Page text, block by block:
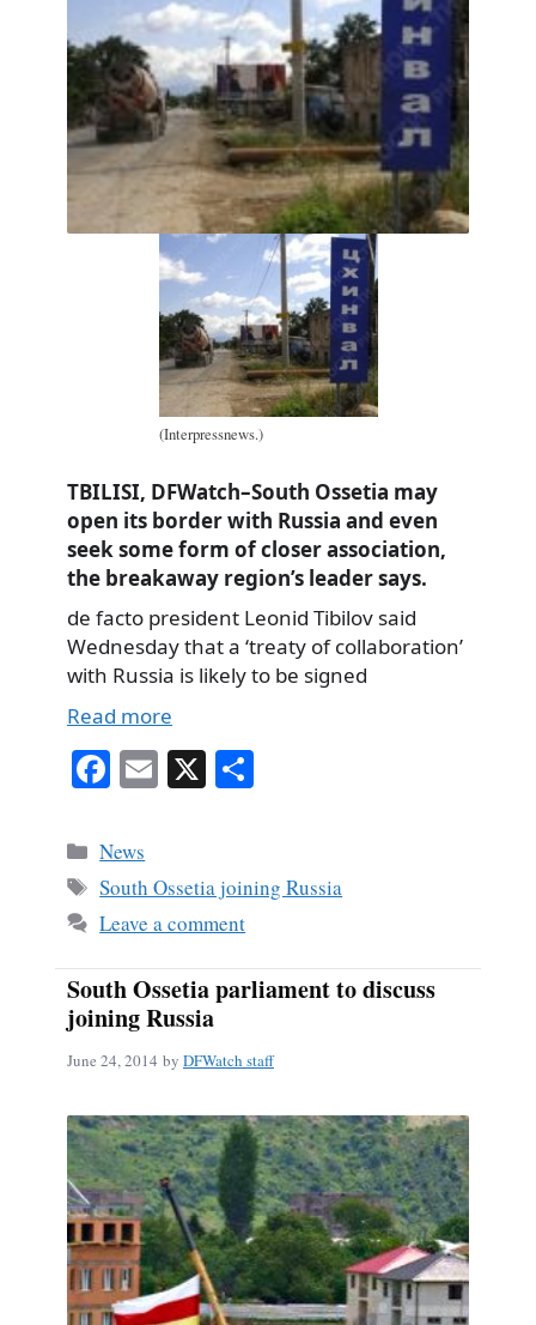
(Interpressnews.)
TBILISI, DFWatch–South Ossetia may
open its border with Russia and even
seek some form of closer association,
the breakaway region’s leader says.
de facto president Leonid Tibilov said
Wednesday that a ‘treaty of collaboration’
with Russia is likely to be signed
Read more
Fa
bo
ok
E X
Categories
News
Tags
South Ossetia joining Russia
Leave a comment
South Ossetia parliament to discuss
joining Russia
June 24, 2014 by DFWatch staff